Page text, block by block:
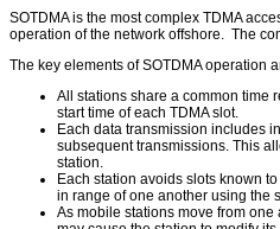
SOTDMA is the most complex TDMA
operation of the network offshore. The
The key elements of SOTDMA operation
All stations share a common time
start time of each TDMA slot.
Each data transmission includes
subsequent transmissions. This
station.
Each station avoids slots known
in range of one another using the
As mobile stations move from